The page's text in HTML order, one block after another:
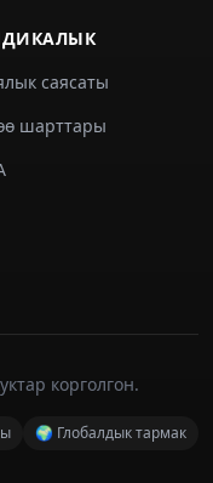
саясаты
шарттары
корголгон.
🌍 Глобалдык тармак